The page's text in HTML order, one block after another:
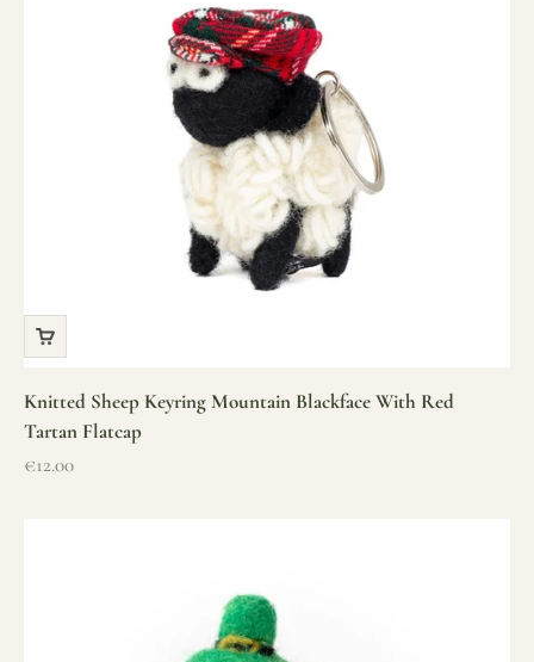
Knitted Sheep Keyring Mountain Blackface With Red
Tartan Flatcap
Sale price
€12.00